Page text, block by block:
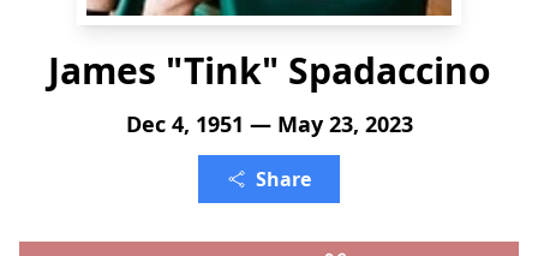
James "Tink" Spadaccino
Dec 4, 1951 — May 23, 2023
Share